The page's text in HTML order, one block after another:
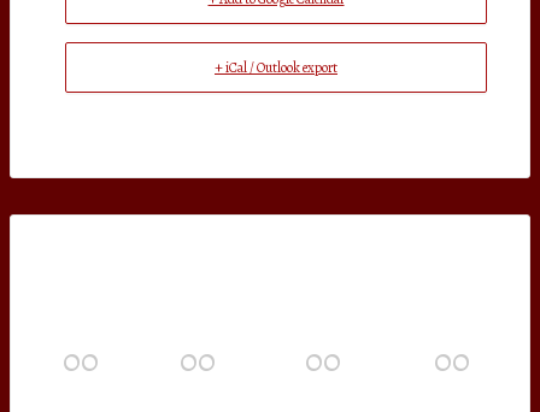
+ iCal / Outlook export
00 00 00 00